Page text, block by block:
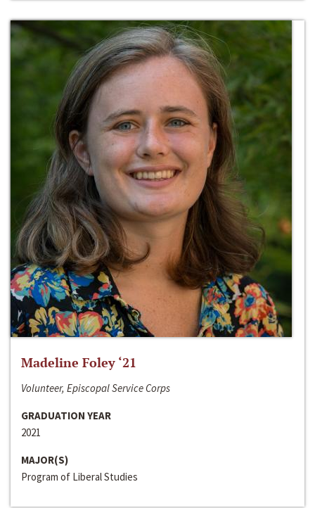
Madeline Foley ‘21
Volunteer, Episcopal Service Corps
GRADUATION YEAR
2021
MAJOR(S)
Program of Liberal Studies